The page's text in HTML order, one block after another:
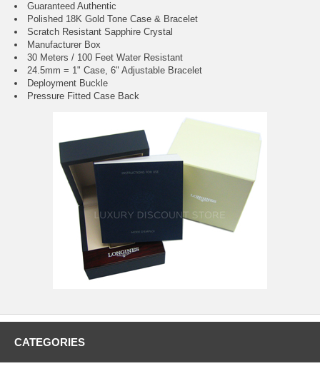
Guaranteed Authentic
Polished 18K Gold Tone Case & Bracelet
Scratch Resistant Sapphire Crystal
Manufacturer Box
30 Meters / 100 Feet Water Resistant
24.5mm = 1" Case, 6" Adjustable Bracelet
Deployment Buckle
Pressure Fitted Case Back
CATEGORIES